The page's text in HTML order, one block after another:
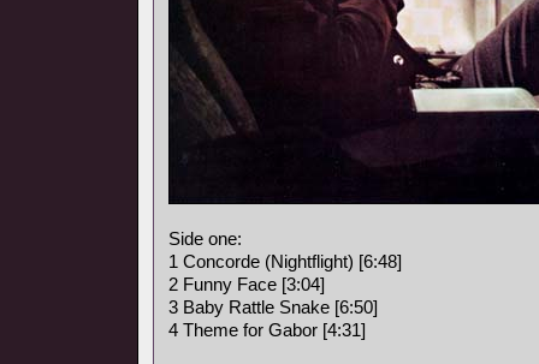
Side one:
1 Concorde (Nightflight) [6:48]
2 Funny Face [3:04]
3 Baby Rattle Snake [6:50]
4 Theme for Gabor [4:31]